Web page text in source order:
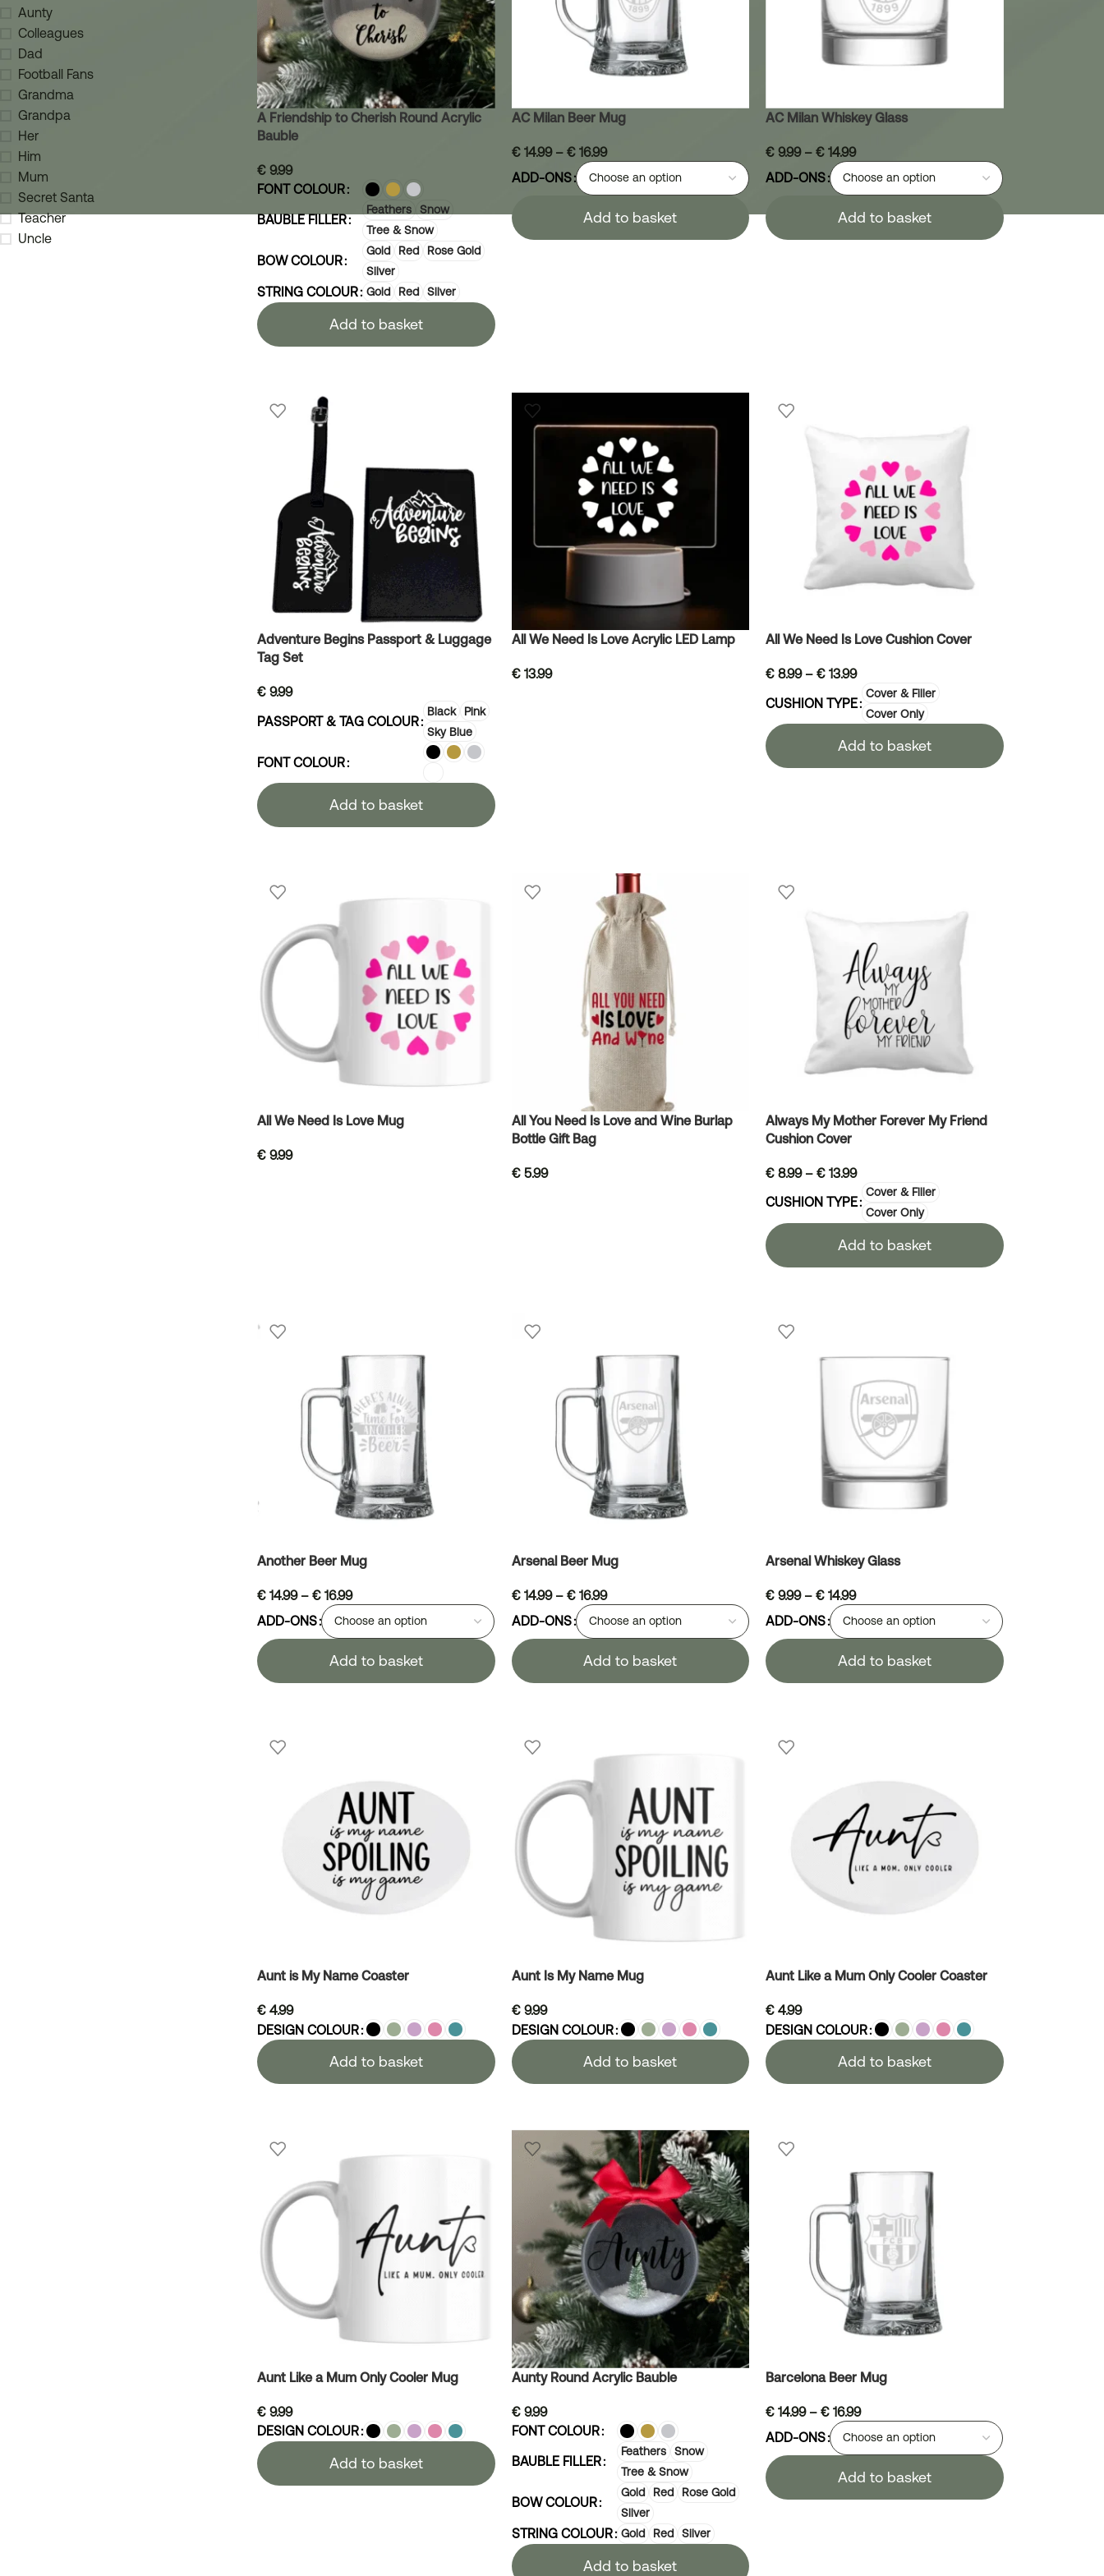
Aunty
Colleagues
Dad
Football Fans
Grandma
Grandpa
Her
Him
Mum
Secret Santa
Teacher
Uncle
A Friendship to Cherish Round Acrylic
Bauble
€9.99
FONT COLOUR
BAUBLE FILLER
Feathers
Snow
Tree & Snow
BOW COLOUR
Gold Red
Rose Gold
Silver
STRING COLOUR Gold Red Silver
Add to basket
AC Milan Beer Mug
€14.99 – €16.99
ADD-ONS
Add to basket
AC Milan Whiskey Glass
€ 9.99 – € 14.99
ADD-ONS
Add to basket
Adventure Begins Passport & Luggage
Tag Set
€9.99
PASSPORT & TAG COLOUR
Black
Pink
Sky Blue
FONT COLOUR
Add to basket
All We Need Is Love Acrylic LED Lamp
€13.99
All We Need Is Love Cushion Cover
€ 8.99 – € 13.99
CUSHION TYPE
Cover & Filler
Cover Only
Add to basket
All We Need Is Love Mug
€9.99
All You Need Is Love and Wine Burlap
Bottle Gift Bag
€5.99
Always My Mother Forever My Friend
Cushion Cover
€ 8.99 – € 13.99
CUSHION TYPE
Cover & Filler
Cover Only
Add to basket
Another Beer Mug
€14.99 – €16.99
ADD-ONS
Add to basket
Arsenal Beer Mug
€14.99 – €16.99
ADD-ONS
Add to basket
Arsenal Whiskey Glass
€ 9.99 – € 14.99
ADD-ONS
Add to basket
Aunt is My Name Coaster
€4.99
DESIGN COLOUR
Add to basket
Aunt Is My Name Mug
€9.99
DESIGN COLOUR
Add to basket
Aunt Like a Mum Only Cooler Coaster
€ 4.99
DESIGN COLOUR
Add to basket
Aunt Like a Mum Only Cooler Mug
€9.99
DESIGN COLOUR
Add to basket
Aunty Round Acrylic Bauble
€9.99
FONT COLOUR
BAUBLE FILLER
Feathers
Snow
Tree & Snow
BOW COLOUR
Gold Red
Rose Gold
Silver
STRING COLOUR Gold Red Silver
Add to basket
Barcelona Beer Mug
€ 14.99 – € 16.99
ADD-ONS
Add to basket